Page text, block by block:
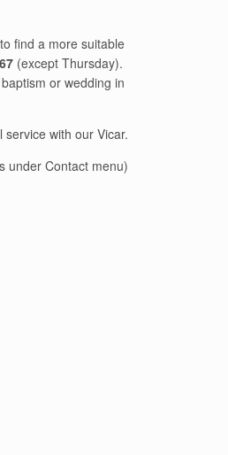
find a more suitable
(except Thursday).
or wedding in
with our Vicar.
under Contact menu)